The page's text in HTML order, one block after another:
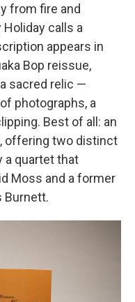
from fire and
calls a
appears in
Bop reissue,
sacred relic —
photographs, a
Best of all: an
offering two distinct
a quartet that
Moss and a former
Burnett.